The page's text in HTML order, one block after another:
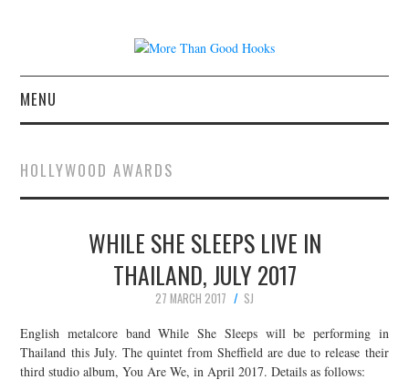
MENU
CONCERT REVIEWS
LIVE PHOTOS
ABOUT & FAQ
CONTACT
JOIN THE TEAM
HOLLYWOOD AWARDS
WHILE SHE SLEEPS LIVE IN
THAILAND, JULY 2017
27 MARCH 2017
SJ
English metalcore band While She Sleeps will be performing in
Thailand this July. The quintet from Sheffield are due to release their
third studio album, You Are We, in April 2017. Details as follows: